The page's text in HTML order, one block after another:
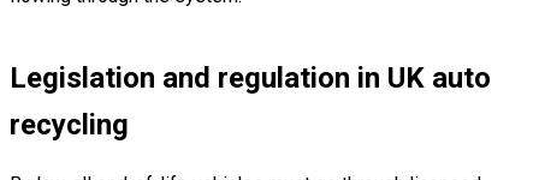
Legislation and regulation in UK auto
recycling